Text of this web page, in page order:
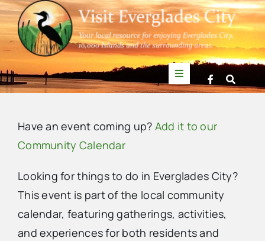
Skip
to
content
Toggle
Navigation
News
Events
Mullet Rapper
Have an event coming up? Add it to our
Community Calendar
Looking for things to do in Everglades City?
This event is part of the local community
calendar, featuring gatherings, activities,
and experiences for both residents and